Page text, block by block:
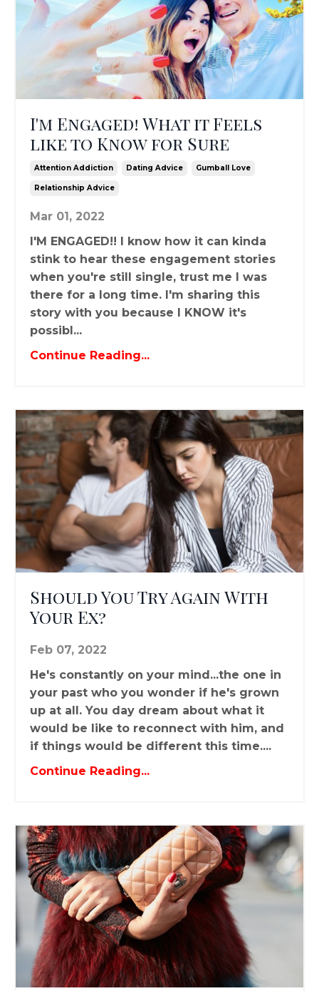
I'm Engaged! What it Feels
like to Know for Sure
Attention Addiction Dating Advice Gumball Love
Relationship Advice
Mar 01, 2022
I'M ENGAGED!! I know how it can kinda
stink to hear these engagement stories
when you're still single, trust me I was
there for a long time. I'm sharing this
story with you because I KNOW it's
possibl...
Continue Reading...
Should You Try Again With
Your Ex?
Feb 07, 2022
He's constantly on your mind...the one in
your past who you wonder if he's grown
up at all. You day dream about what it
would be like to reconnect with him, and
if things would be different this time....
Continue Reading...